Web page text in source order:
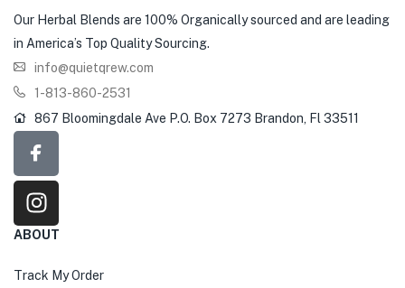
Our Herbal Blends are 100% Organically sourced and are leading
in America’s Top Quality Sourcing.
info@quietqrew.com
1-813-860-2531
867 Bloomingdale Ave P.O. Box 7273 Brandon, Fl 33511
ABOUT
Track My Order